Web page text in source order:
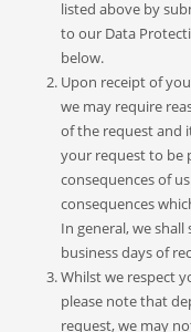
listed above by
to our Data
below.
Upon receipt of
we may require
of the request and
your request to be
consequences of
consequences
In general, we
business days of
Whilst we respect
please note that
request, we may